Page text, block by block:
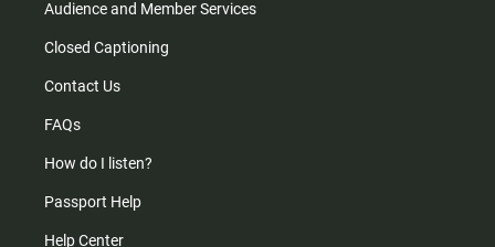
Audience and Member Services
Closed Captioning
Contact Us
FAQs
How do I listen?
Passport Help
Help Center